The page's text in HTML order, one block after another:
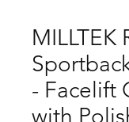
MILLTEK
- Facelift
with